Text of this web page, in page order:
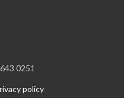
0251
policy